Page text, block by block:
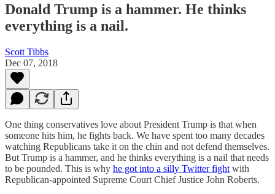
Donald Trump is a hammer. He thinks
everything is a nail.
Scott Tibbs
Dec 07, 2018
One thing conservatives love about President Trump is that when
someone hits him, he fights back. We have spent too many decades
watching Republicans take it on the chin and not defend themselves.
But Trump is a hammer, and he thinks everything is a nail that needs
to be pounded. This is why he got into a silly Twitter fight with
Republican-appointed Supreme Court Chief Justice John Roberts.